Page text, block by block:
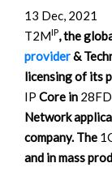
13 Dec, 2021
T2MIP, the
provider&
licensing of its
IP Core in
Network
company. The
and in mass